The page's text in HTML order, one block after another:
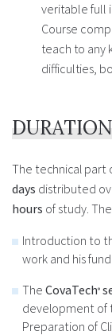
veritable full
Course
teach to any
difficulties,
The technical part
days distributed
hours of study.
Introduction to
work and his
The CovaTech®
development of
Preparation of